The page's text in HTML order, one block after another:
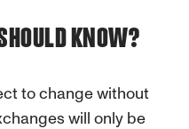
KNOW?
to change without
will only be